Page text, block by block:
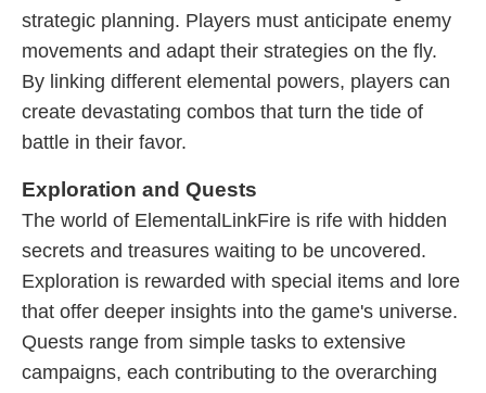
strategic planning. Players must anticipate enemy
movements and adapt their strategies on the fly.
By linking different elemental powers, players can
create devastating combos that turn the tide of
battle in their favor.
Exploration and Quests
The world of ElementalLinkFire is rife with hidden
secrets and treasures waiting to be uncovered.
Exploration is rewarded with special items and lore
that offer deeper insights into the game's universe.
Quests range from simple tasks to extensive
campaigns, each contributing to the overarching